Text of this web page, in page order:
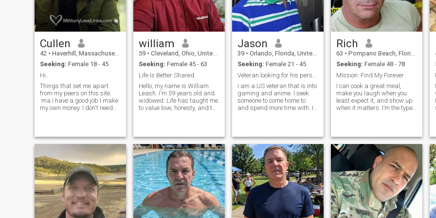
Cullen
42 • Haverhill, Massachusetts, United States
Seeking: Female 18 - 45
Hi..
Things that set me apart
from my peers on this site.
ma I have a good job I make
my own money. I don't need
hilarious. (Prove me wrong)
I'm always honest and I don't
believe in lying. I just moved
to the north shore area I know
a lot of guys on here are
creeps. I can promise you I
will never ask you for n*ked
pictures. I'm an adult and
don't need to treat people like
objects.et's see, I've been
deployed twice. Been all over
william
59 • Cleveland, Ohio, United States
Seeking: Female 45 - 63
Life Is Better Shared.
Hello, my name is William
Leash. I'm 59 years old and
widowed. Life has taught me
to value love, honesty, and the
meet a kind, genuine woman
to build a meaningful
relations
Jason
39 • Orlando, Florida, United States
Seeking: Female 21 - 45
I am a US veteran that is into
gaming and anime. I seek
someone to come home to
and spend more time with. I
know someone before
sharing any personal
contact information
Rich
63 • Pompano Beach, Florida, United States
Seeking: Female 48 - 78
Mission: Find My Forever
I can cook a great meal,
make you laugh when you
least expect it, and show up
when it matters. I’m the type
quietly with the right person.
If you're someone who’s
sincere, affectionate, and
done playing games, we just
might click.